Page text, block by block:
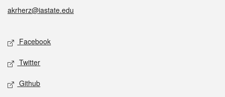
akrherz@iastate.edu
Social media
Facebook
Twitter
Github